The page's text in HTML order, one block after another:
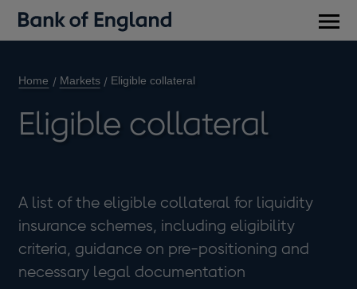
Home Markets Eligible collateral
Eligible collateral
A list of the eligible collateral for liquidity
insurance schemes, including eligibility
criteria, guidance on pre-positioning and
necessary legal documentation